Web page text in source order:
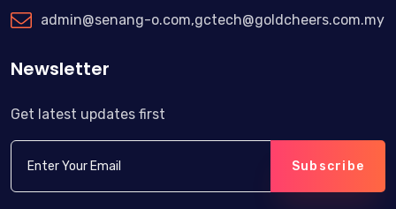
admin@senang-o.com,gctech@goldcheers.com.my
Newsletter
Get latest updates first
Subscribe